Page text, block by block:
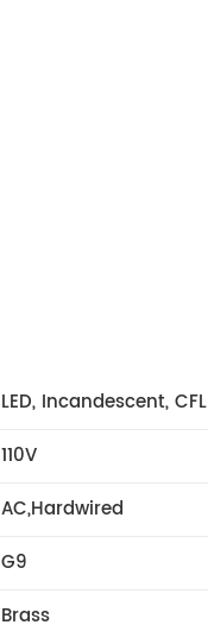
LED, Incandescent, CFL
110V
AC,Hardwired
G9
Brass